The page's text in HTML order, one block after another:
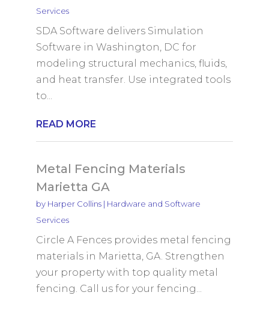
Services
SDA Software delivers Simulation
Software in Washington, DC for
modeling structural mechanics, fluids,
and heat transfer. Use integrated tools
to...
READ MORE
Metal Fencing Materials
Marietta GA
by Harper Collins| Hardware and Software
Services
Circle A Fences provides metal fencing
materials in Marietta, GA. Strengthen
your property with top quality metal
fencing. Call us for your fencing...